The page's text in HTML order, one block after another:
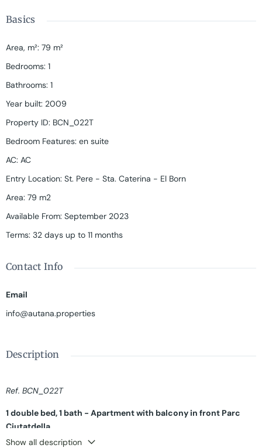
Basics
Area, m²: 79 m²
Bedrooms: 1
Bathrooms: 1
Year built: 2009
Property ID: BCN_022T
Bedroom Features: en suite
AC: AC
Entry Location: St. Pere - Sta. Caterina - El Born
Area: 79 m2
Available From: September 2023
Terms: 32 days up to 11 months
Contact Info
Email
info@autana.properties
Description
Ref. BCN_022T
1 double bed, 1 bath - Apartment with balcony in front Parc
Ciutatdella
Show all description